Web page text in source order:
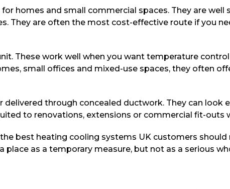
homes and small commercial spaces. They are
They are often the most cost-effective route if you
These work well when you want temperature
small offices and mixed-use spaces, they often
through concealed ductwork. They can look
to renovations, extensions or commercial fit-outs
best heating cooling systems UK customers should
as a temporary measure, but not as a serious